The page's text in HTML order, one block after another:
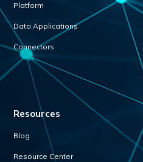
Platform
Data Applications
Connectors
Resources
Blog
Resource Center